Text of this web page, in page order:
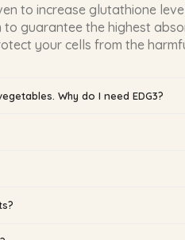
to increase glutathione
guarantee the highest
your cells from the
Why do I need EDG3?